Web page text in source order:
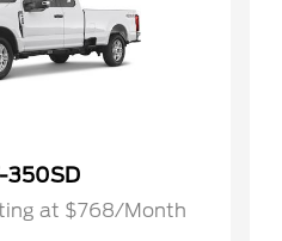
350SD
at $768/Month